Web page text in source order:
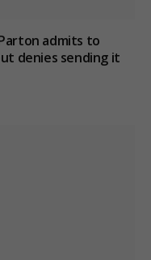
admits to
denies sending it